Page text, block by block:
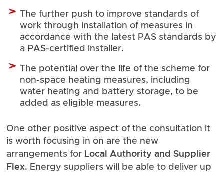
The further push to improve standards of
work through installation of measures in
accordance with the latest PAS standards by
a PAS-certified installer.
The potential over the life of the scheme for
non-space heating measures, including
water heating and battery storage, to be
added as eligible measures.
One other positive aspect of the consultation it
is worth focusing in on are the new
arrangements for Local Authority and Supplier
Flex. Energy suppliers will be able to deliver up